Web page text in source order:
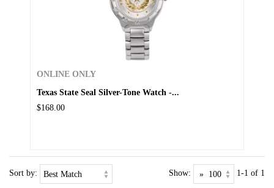
ONLINE ONLY
Texas State Seal Silver-Tone Watch -...
$168.00
Sort by: Show: 1-1 of 1